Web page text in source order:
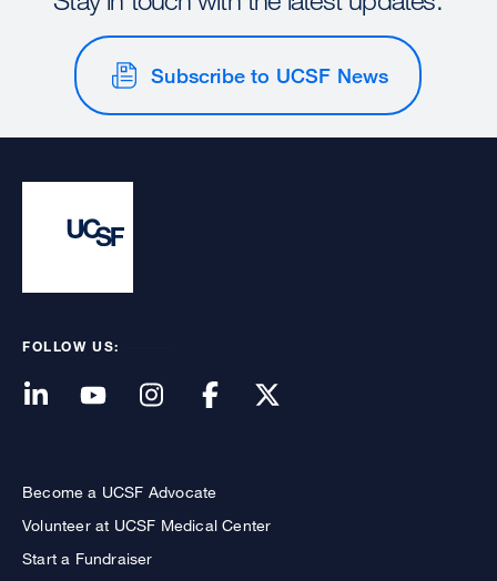
Subscribe to UCSF News
FOLLOW US:
Become a UCSF Advocate
Volunteer at UCSF Medical Center
Start a Fundraiser